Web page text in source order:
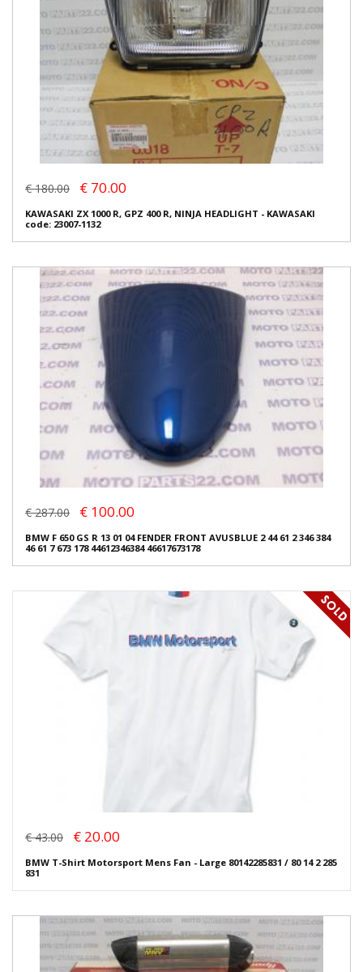
€ 180.00 € 70.00
KAWASAKI ZX 1000 R, GPZ 400 R, NINJA HEADLIGHT - KAWASAKI
code: 23007-1132
€ 287.00 € 100.00
BMW F 650 GS R 13 01 04 FENDER FRONT AVUSBLUE 2 44 61 2 346 384
46 61 7 673 178 44612346384 46617673178
€ 43.00 € 20.00
BMW T-Shirt Motorsport Mens Fan - Large 80142285831 / 80 14 2 285
831